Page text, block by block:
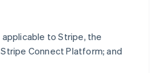
to Stripe, the
Connect Platform; and